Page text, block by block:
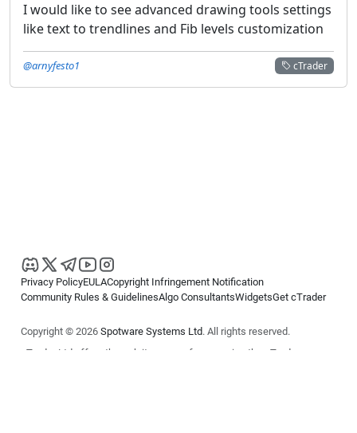
I would like to see advanced drawing tools settings
like text to trendlines and Fib levels customization
cTrader
@arnyfesto1
Privacy PolicyEULACopyright Infringement Notification
Community Rules & GuidelinesAlgo ConsultantsWidgetsGet cTrader
Copyright © 2026 Spotware Systems Ltd. All rights reserved.
cTrader Ltd offers through its group of companies the cTrader